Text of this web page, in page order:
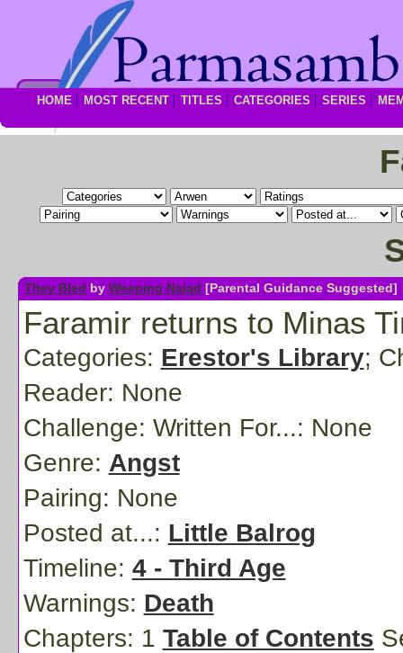
HOME MOST RECENT TITLES CATEGORIES SERIES
They Bled by Weeping Naiad [Parental Guidance Suggested]
Faramir returns to Minas
Categories: Erestor's Library;
Reader: None
Challenge: Written For...: None
Genre: Angst
Pairing: None
Posted at...: Little Balrog
Timeline: 4 - Third Age
Warnings: Death
Chapters: 1 Table of Contents